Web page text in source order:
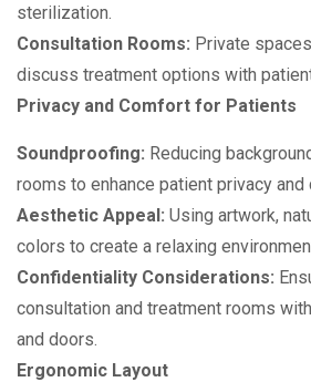
sterilization.
Consultation Rooms: Private
discuss treatment options with
Privacy and Comfort for Patients
Soundproofing: Reducing
rooms to enhance patient privacy and
Aesthetic Appeal: Using artwork,
colors to create a relaxing
Confidentiality Considerations:
consultation and treatment rooms
and doors.
Ergonomic Layout